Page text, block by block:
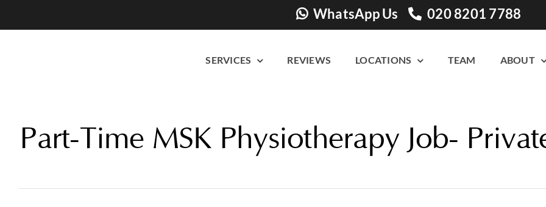
WhatsApp Us 020 8201 7788
SERVICES REVIEWS LOCATIONS TEAM ABOUT
Part-Time MSK Physiotherapy Job-